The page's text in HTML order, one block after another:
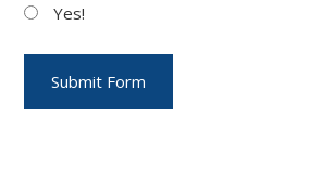
Yes!